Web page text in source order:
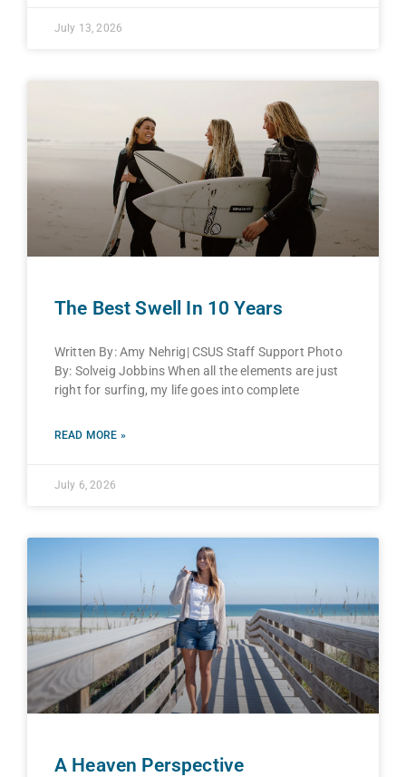
July 13, 2026
The Best Swell In 10 Years
Written By: Amy Nehrig| CSUS Staff Support Photo
By: Solveig Jobbins When all the elements are just
right for surfing, my life goes into complete
READ MORE »
July 6, 2026
A Heaven Perspective